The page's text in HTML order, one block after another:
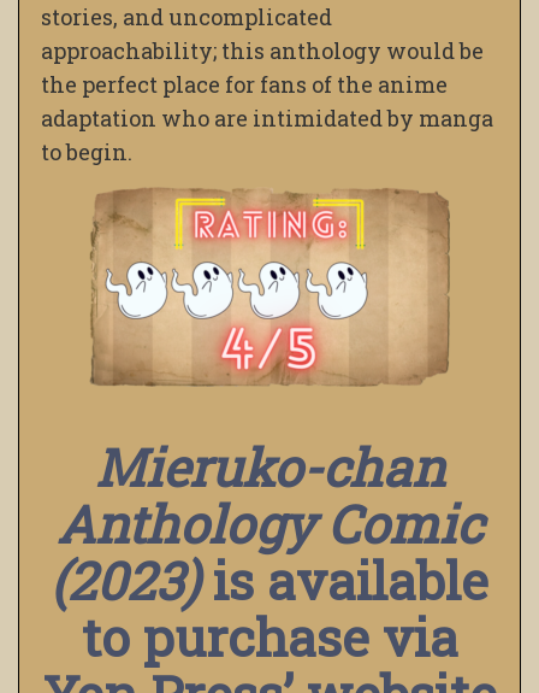
stories, and uncomplicated
approachability; this anthology would be
the perfect place for fans of the anime
adaptation who are intimidated by manga
to begin.
Mieruko-chan
Anthology Comic
(2023)is available
to purchase via